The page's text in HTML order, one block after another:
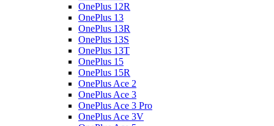
OnePlus 12R
OnePlus 13
OnePlus 13R
OnePlus 13S
OnePlus 13T
OnePlus 15
OnePlus 15R
OnePlus Ace 2
OnePlus Ace 3
OnePlus Ace 3 Pro
OnePlus Ace 3V